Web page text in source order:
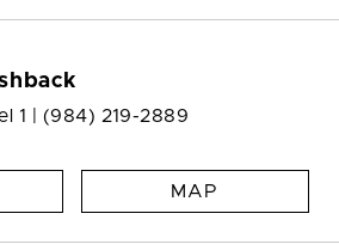
1 | (984) 219-2889
MAP